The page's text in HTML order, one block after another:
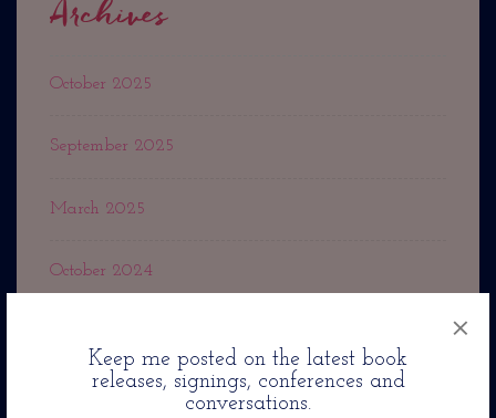
Keep me posted on the latest book
releases, signings, conferences and
conversations.
×
Archives
October 2025
September 2025
March 2025
October 2024